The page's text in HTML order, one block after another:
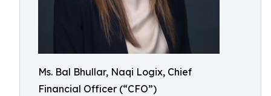
Ms. Bal Bhullar, Naqi Logix, Chief
Financial Officer (“CFO”)